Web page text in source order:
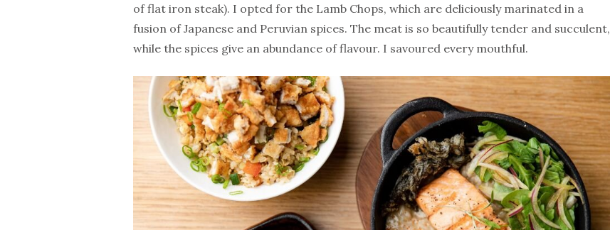
of flat iron steak). I opted for the Lamb Chops, which are deliciously marinated in a
fusion of Japanese and Peruvian spices. The meat is so beautifully tender and succulent,
while the spices give an abundance of flavour. I savoured every mouthful.